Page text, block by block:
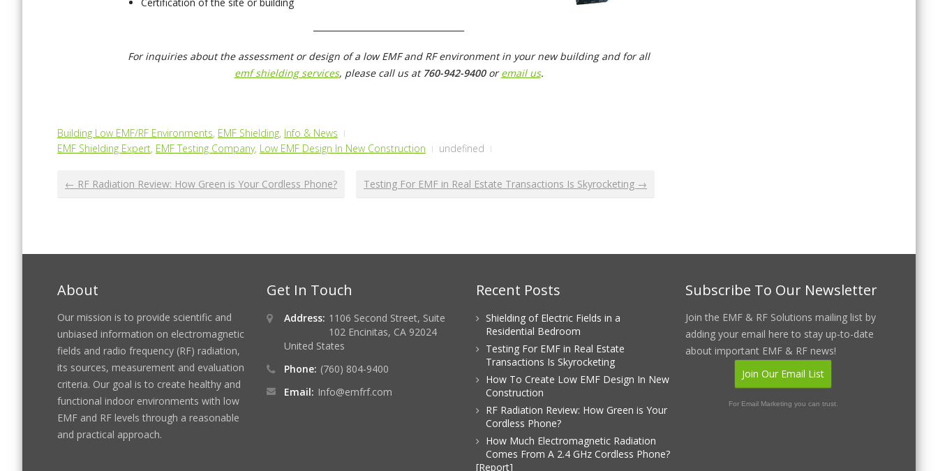
For inquiries about the assessment or design of a low EMF and RF environment in your new building and for all
emf shielding services, please call us at 760-942-9400oremail us.
Building Low EMF/RF Environments, EMF Shielding, Info & News
EMF Shielding Expert, EMF Testing Company, Low EMF Design In New Construction undefined
← RF Radiation Review: How Green is Your Cordless Phone? Testing For EMF in Real Estate Transactions Is Skyrocketing →
About
Our mission is to provide scientific and
unbiased information on electromagnetic
fields and radio frequency (RF) radiation,
its sources, measurement and evaluation
criteria. Our goal is to create healthy and
functional indoor environments with low
EMF and RF levels through a reasonable
and practical approach.
Get In Touch
Address: 1106 Second Street, Suite
102 Encinitas, CA 92024
United States
Phone: (760) 804-9400
Email: Info@emfrf.com
Recent Posts
Shielding of Electric Fields in a
Residential Bedroom
Testing For EMF in Real Estate
Transactions Is Skyrocketing
How To Create Low EMF Design In New
Construction
RF Radiation Review: How Green is Your
Cordless Phone?
How Much Electromagnetic Radiation
Comes From A 2.4 GHz Cordless Phone?
[Report]
Subscribe To Our Newsletter
Join the EMF & RF Solutions mailing list by
adding your email here to stay up-to-date
about important EMF & RF news!
Join Our Email List
For Email Marketing you can trust.